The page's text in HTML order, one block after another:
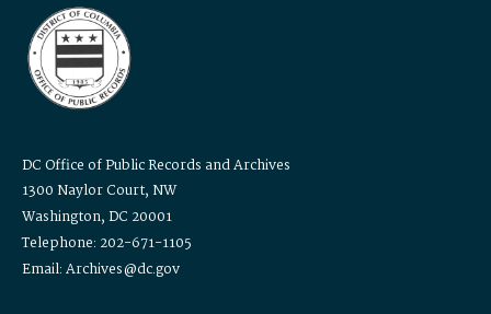
DC Office of Public Records and Archives
1300 Naylor Court, NW
Washington, DC 20001
Telephone: 202-671-1105
Email: Archives@dc.gov